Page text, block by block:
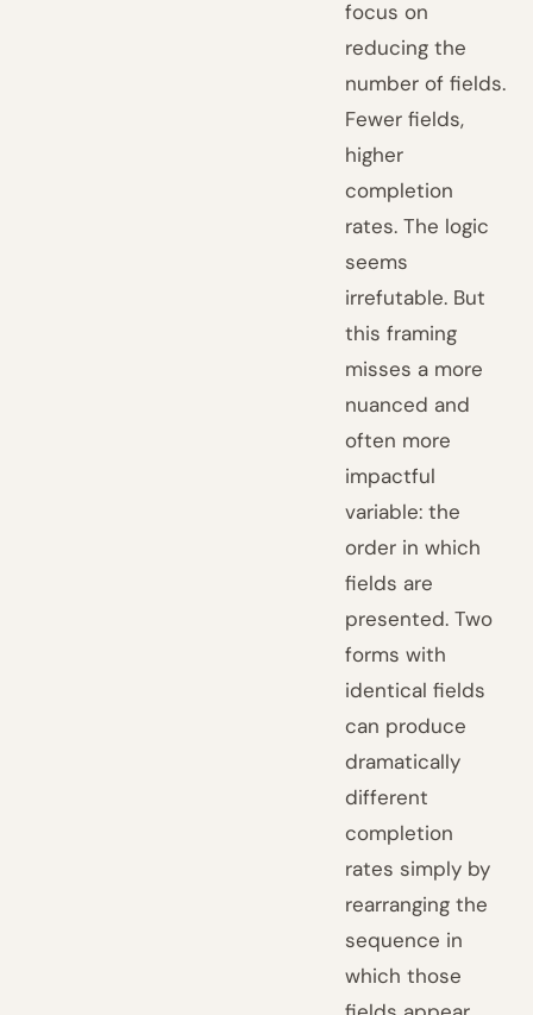
focus on
reducing the
number of fields.
Fewer fields,
higher
completion
rates. The logic
seems
irrefutable. But
this framing
misses a more
nuanced and
often more
impactful
variable: the
order in which
fields are
presented. Two
forms with
identical fields
can produce
dramatically
different
completion
rates simply by
rearranging the
sequence in
which those